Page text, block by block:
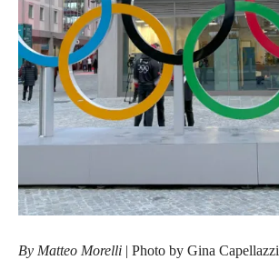
By Matteo Morelli | Photo by Gina Capellazzi